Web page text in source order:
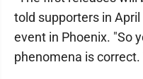
told supporters in
event in Phoenix. "So
phenomena is